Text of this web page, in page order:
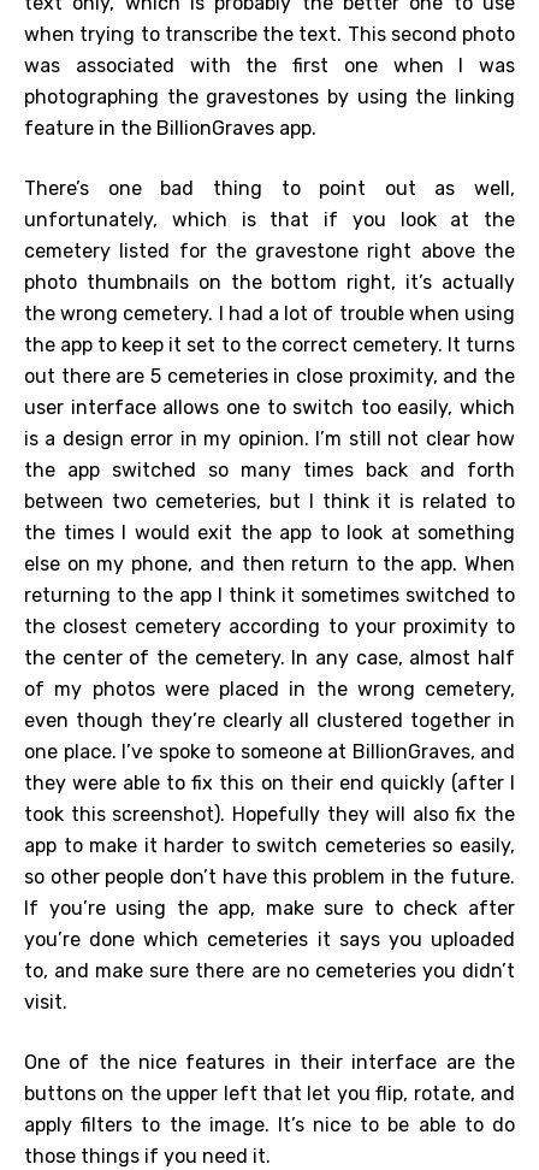
when trying to transcribe the text. This second photo
was associated with the first one when I was
photographing the gravestones by using the linking
feature in the BillionGraves app.
There’s one bad thing to point out as well,
unfortunately, which is that if you look at the
cemetery listed for the gravestone right above the
photo thumbnails on the bottom right, it’s actually
the wrong cemetery. I had a lot of trouble when using
the app to keep it set to the correct cemetery. It turns
out there are 5 cemeteries in close proximity, and the
user interface allows one to switch too easily, which
is a design error in my opinion. I’m still not clear how
the app switched so many times back and forth
between two cemeteries, but I think it is related to
the times I would exit the app to look at something
else on my phone, and then return to the app. When
returning to the app I think it sometimes switched to
the closest cemetery according to your proximity to
the center of the cemetery. In any case, almost half
of my photos were placed in the wrong cemetery,
even though they’re clearly all clustered together in
one place. I’ve spoke to someone at BillionGraves, and
they were able to fix this on their end quickly (after I
took this screenshot). Hopefully they will also fix the
app to make it harder to switch cemeteries so easily,
so other people don’t have this problem in the future.
If you’re using the app, make sure to check after
you’re done which cemeteries it says you uploaded
to, and make sure there are no cemeteries you didn’t
visit.
One of the nice features in their interface are the
buttons on the upper left that let you flip, rotate, and
apply filters to the image. It’s nice to be able to do
those things if you need it.